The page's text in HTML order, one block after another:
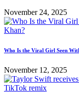
November 24, 2025
Who Is the Viral Girl Seen
November 12, 2025